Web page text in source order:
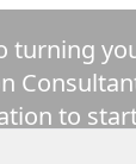
turning
to